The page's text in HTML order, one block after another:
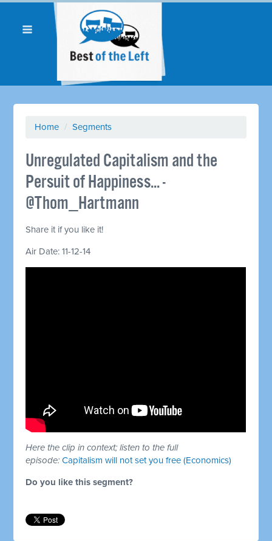
Home / Segments
Unregulated Capitalism and the
Persuit of Happiness... -
@Thom_Hartmann
Share it if you like it!
Air Date: 11-12-14
Here the clip in context; listen to the full
episode:Capitalism will not set you free (Economics)
Do you like this segment?